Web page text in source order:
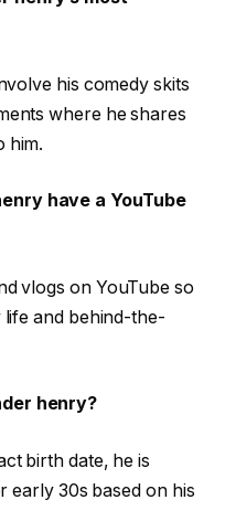
his comedy skits
where he shares
him.
have a YouTube
vlogs on YouTube so
and behind-the-
henry?
birth date, he is
early 30s based on his